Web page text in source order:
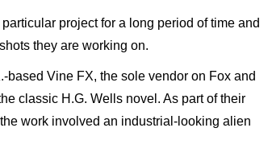
project for a long period of time and
they are working on.
based Vine FX, the sole vendor on Fox and
classic H.G. Wells novel. As part of their
work involved an industrial-looking alien